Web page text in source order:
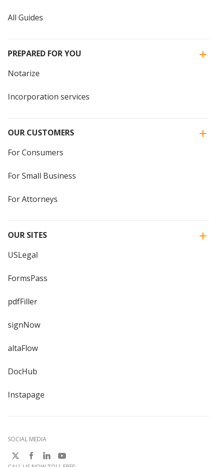
All Guides
PREPARED FOR YOU
Notarize
Incorporation services
OUR CUSTOMERS
For Consumers
For Small Business
For Attorneys
OUR SITES
USLegal
FormsPass
pdfFiller
signNow
altaFlow
DocHub
Instapage
SOCIAL MEDIA